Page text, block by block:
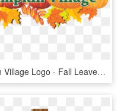
Pumpkin Village Logo - Fall Leaves And Pumpkin Clip Art, HD Png Download